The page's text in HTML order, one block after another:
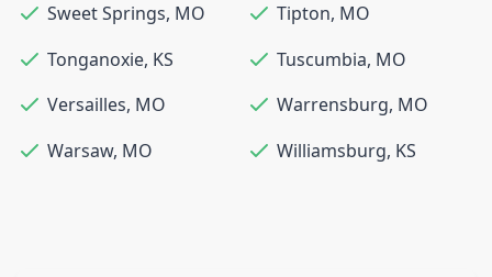
Sweet Springs, MO Tipton, MO
Tonganoxie, KS Tuscumbia, MO
Versailles, MO Warrensburg, MO
Warsaw, MO Williamsburg, KS